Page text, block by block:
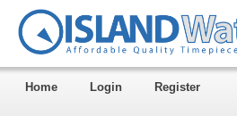
Home Login Register